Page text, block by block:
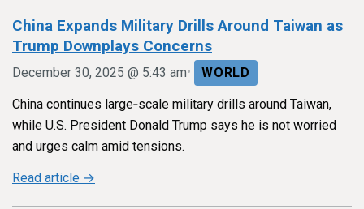
China Expands Military Drills Around Taiwan as
Trump Downplays Concerns
December 30, 2025 @ 5:43 am• WORLD
China continues large‑scale military drills around Taiwan,
while U.S. President Donald Trump says he is not worried
and urges calm amid tensions.
Read article →